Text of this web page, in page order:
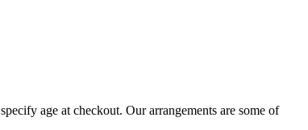
age at checkout. Our arrangements are some of